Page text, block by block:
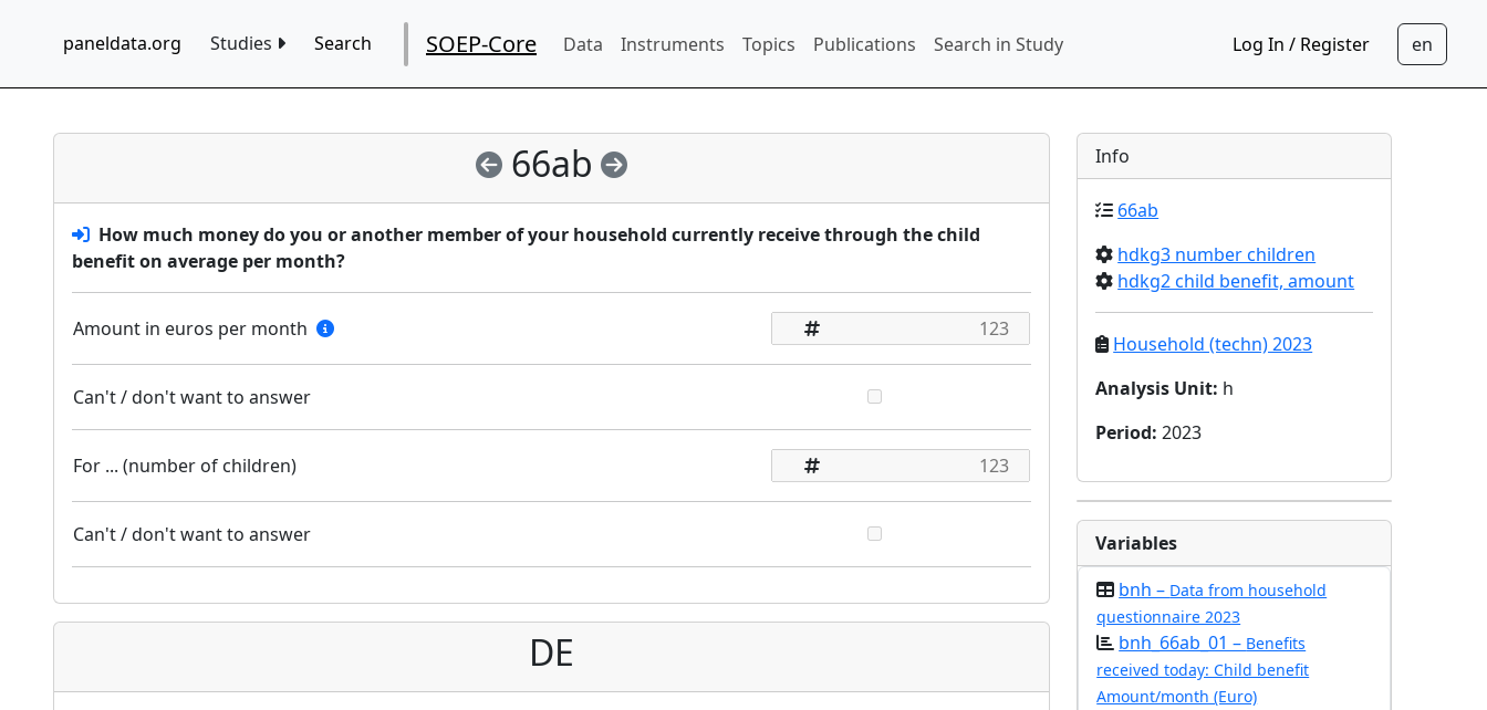
paneldata.org Studies Search SOEP-Core Data Instruments Topics Publications Search in Study Log In / Register
66ab
How much money do you or another member of your household currently receive through the child
benefit on average per month?
Amount in euros per month
Can't / don't want to answer
For ... (number of children)
Can't / don't want to answer
DE
Info
66ab
hdkg3 number children
hdkg2 child benefit, amount
Household (techn) 2023
Analysis Unit: h
Period:2023
Variables
bnh – Data from household
questionnaire 2023
bnh_66ab_01 – Benefits
received today: Child benefit
Amount/month (Euro)